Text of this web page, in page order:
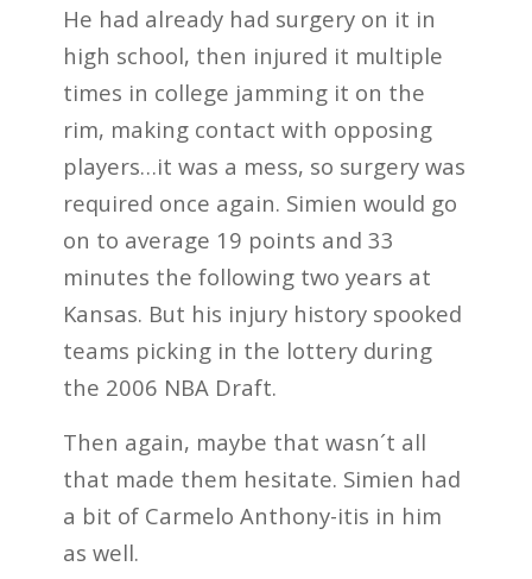
He had already had surgery on it in
high school, then injured it multiple
times in college jamming it on the
rim, making contact with opposing
players…it was a mess, so surgery was
required once again. Simien would go
on to average 19 points and 33
minutes the following two years at
Kansas. But his injury history spooked
teams picking in the lottery during
the 2006 NBA Draft.
Then again, maybe that wasn´t all
that made them hesitate. Simien had
a bit of Carmelo Anthony-itis in him
as well.